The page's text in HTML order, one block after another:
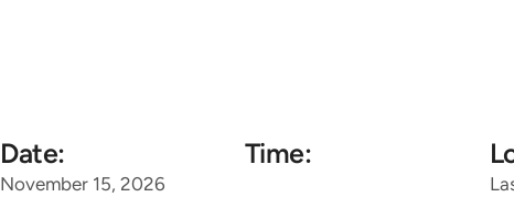
Date:
November 15, 2026
Time: